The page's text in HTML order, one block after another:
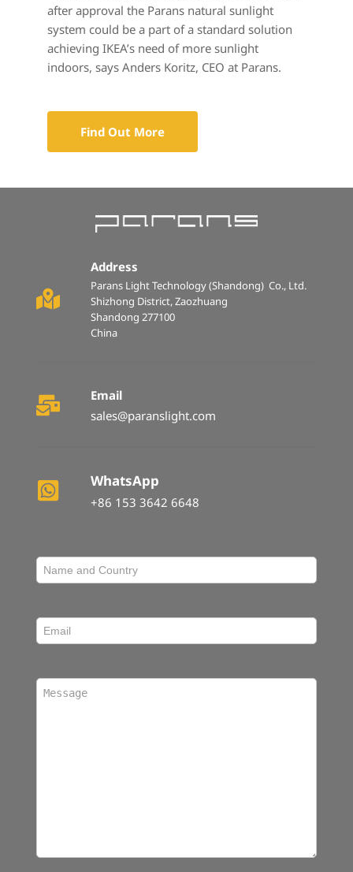
after approval the Parans natural sunlight
system could be a part of a standard solution
achieving IKEA’s need of more sunlight
indoors, says Anders Koritz, CEO at Parans.
Find Out More
Address
Parans Light Technology (Shandong)  Co., Ltd.
Shizhong District, Zaozhuang
Shandong 277100
China
Email
sales@paranslight.com
WhatsApp
+86 153 3642 6648